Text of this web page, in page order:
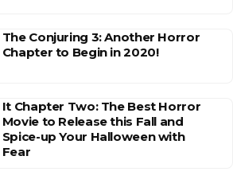
The Conjuring 3: Another Horror
Chapter to Begin in 2020!
It Chapter Two: The Best Horror
Movie to Release this Fall and
Spice-up Your Halloween with
Fear